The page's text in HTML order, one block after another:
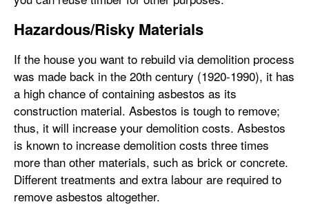
Hazardous/Risky Materials
If the house you want to rebuild via demolition process
was made back in the 20th century (1920-1990), it has
a high chance of containing asbestos as its
construction material. Asbestos is tough to remove;
thus, it will increase your demolition costs. Asbestos
is known to increase demolition costs three times
more than other materials, such as brick or concrete.
Different treatments and extra labour are required to
remove asbestos altogether.